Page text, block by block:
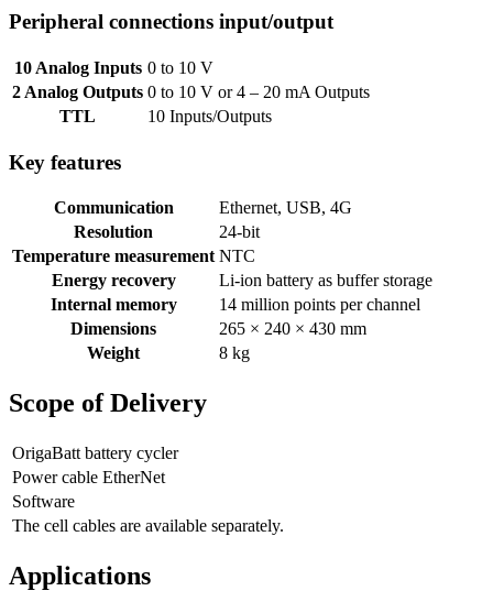
Peripheral connections input/output
10 Analog Inputs 0 to 10 V
2 Analog Outputs 0 to 10 V or 4 – 20 mA Outputs
TTL
10 Inputs/Outputs
Key features
Communication
Ethernet, USB, 4G
Resolution
24-bit
Temperature measurement NTC
Energy recovery
Li-ion battery as buffer storage
Internal memory
14 million points per channel
Dimensions
265 × 240 × 430 mm
Weight
8 kg
Scope of Delivery
OrigaBatt battery cycler
Power cable EtherNet
Software
The cell cables are available separately.
Applications